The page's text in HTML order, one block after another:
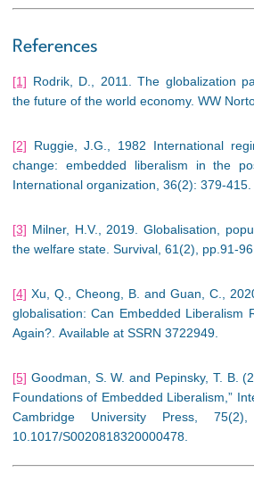
References
[1] Rodrik, D., 2011. The globalization
the future of the world economy. WW
[2] Ruggie, J.G., 1982 International
change: embedded liberalism in the
International organization, 36(2): 379-415.
[3] Milner, H.V., 2019. Globalisation,
the welfare state. Survival, 61(2), pp.91-96.
[4] Xu, Q., Cheong, B. and Guan, C.,
globalisation: Can Embedded Liberalism
Again?. Available at SSRN 3722949.
[5] Goodman, S. W. and Pepinsky, T. B.
Foundations of Embedded Liberalism,”
Cambridge University Press,
10.1017/S0020818320000478.